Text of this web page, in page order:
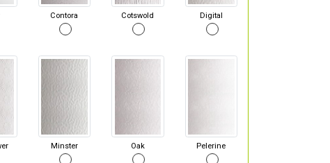
Contora Cotswold Digital
Minster Oak Pelerine